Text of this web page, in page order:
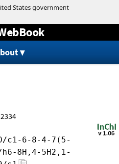
to content
c1-6-8-4-7(5-
8H,4-5H2,1-